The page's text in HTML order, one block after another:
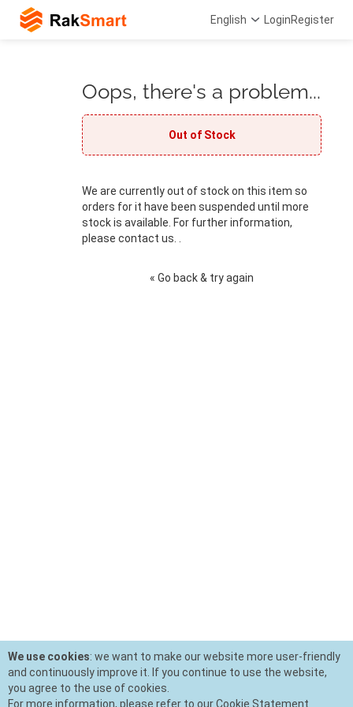
English LoginRegister
Oops, there's a problem...
Out of Stock
We are currently out of stock on this item so
orders for it have been suspended until more
stock is available. For further information,
please contact us. .
« Go back & try again
We use cookies: we want to make our website more user-friendly
and continuously improve it. If you continue to use the website,
you agree to the use of cookies.
For more information, please refer to our Cookie Statement